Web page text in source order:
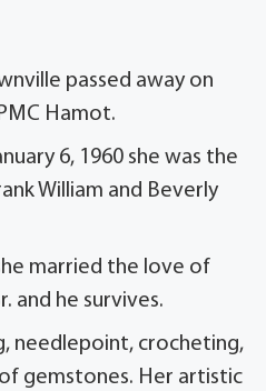
passed away on
Hamot.
6, 1960 she was the
William and Beverly
married the love of
and he survives.
needlepoint, crocheting,
gemstones. Her artistic